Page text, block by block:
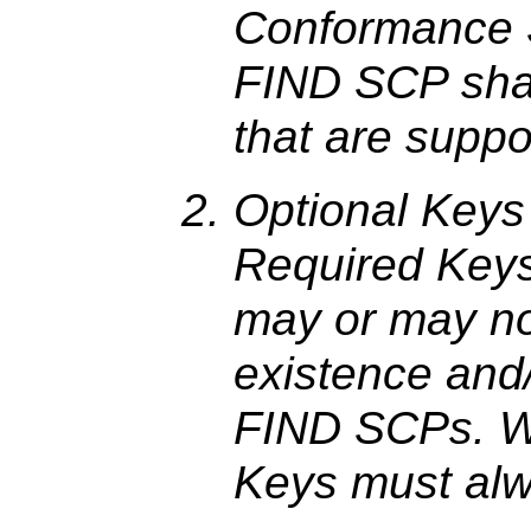
Conformance
FIND SCP
that are
Optional
Required
may or may
existence
FIND SCPs.
Keys must